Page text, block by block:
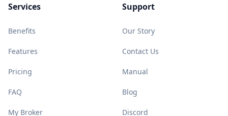
Services
Benefits
Features
Pricing
FAQ
My Broker
Support
Our Story
Contact Us
Manual
Blog
Discord